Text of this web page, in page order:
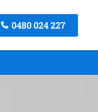
0480 024 227